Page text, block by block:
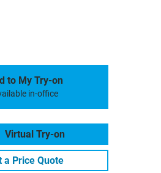
to My Try-on
in-office
Virtual Try-on
a Price Quote